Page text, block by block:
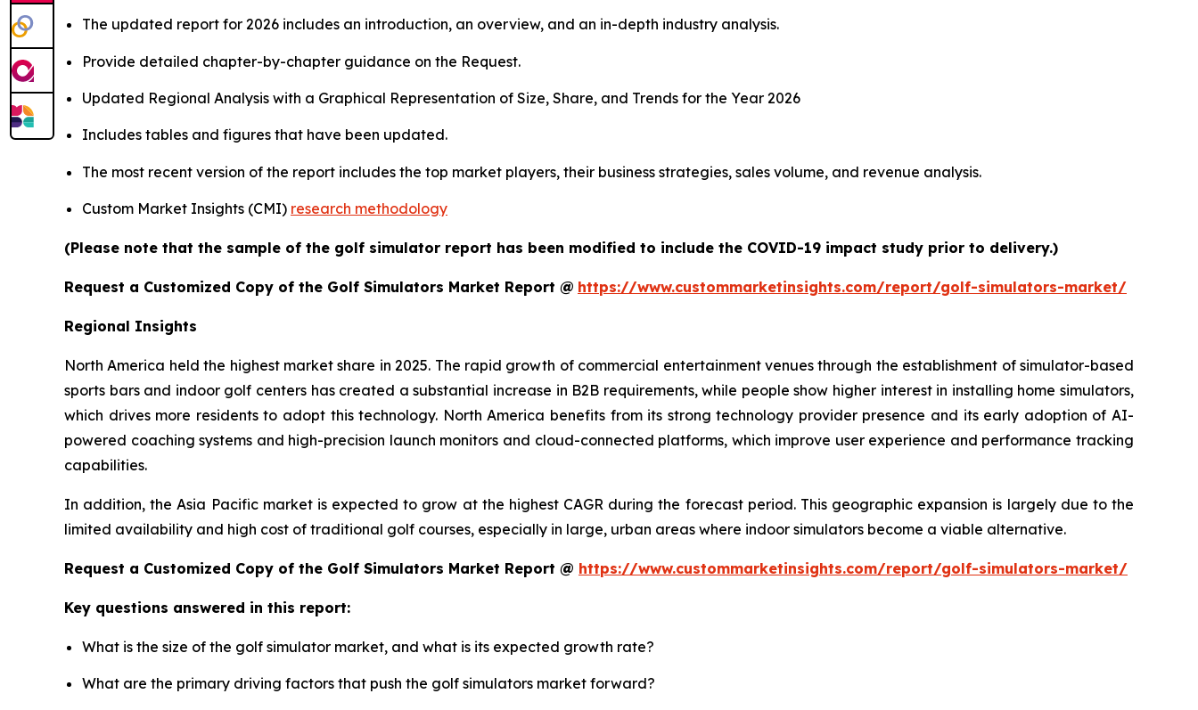
The updated report for 2026 includes an introduction, an overview, and an in-depth industry analysis.
Provide detailed chapter-by-chapter guidance on the Request.
Updated Regional Analysis with a Graphical Representation of Size, Share, and Trends for the Year 2026
Includes tables and figures that have been updated.
The most recent version of the report includes the top market players, their business strategies, sales volume, and revenue analysis.
Custom Market Insights (CMI) research methodology
(Please note that the sample of the golf simulator report has been modified to include the COVID-19 impact study prior to delivery.)
Request a Customized Copy of the Golf Simulators Market Report @ https://www.custommarketinsights.com/report/golf-simulators-market/
Regional Insights
North America held the highest market share in 2025. The rapid growth of commercial entertainment venues through the establishment of simulator-based
sports bars and indoor golf centers has created a substantial increase in B2B requirements, while people show higher interest in installing home simulators,
which drives more residents to adopt this technology. North America benefits from its strong technology provider presence and its early adoption of AI-
powered coaching systems and high-precision launch monitors and cloud-connected platforms, which improve user experience and performance tracking
capabilities.
In addition, the Asia Pacific market is expected to grow at the highest CAGR during the forecast period. This geographic expansion is largely due to the
limited availability and high cost of traditional golf courses, especially in large, urban areas where indoor simulators become a viable alternative.
Request a Customized Copy of the Golf Simulators Market Report @ https://www.custommarketinsights.com/report/golf-simulators-market/
Key questions answered in this report:
What is the size of the golf simulator market, and what is its expected growth rate?
What are the primary driving factors that push the golf simulators market forward?